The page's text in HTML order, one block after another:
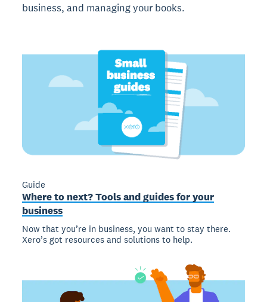
business, and managing your books.
Guide
Where to next? Tools and guides for your
business
Now that you’re in business, you want to stay there.
Xero’s got resources and solutions to help.